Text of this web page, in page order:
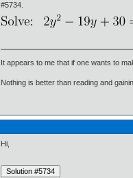
#5734.
It appears to me that if one wants to
Nothing is better than reading and
Hi,